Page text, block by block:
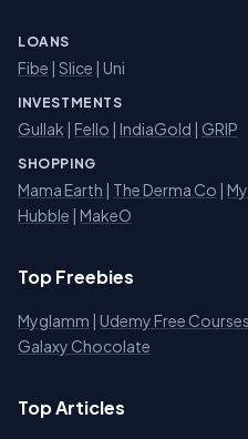
LOANS
Fibe | Slice | Uni
INVESTMENTS
Gullak | Fello | IndiaGold | GRIP
SHOPPING
Mama Earth | The Derma Co |
Hubble | MakeO
Top Freebies
Myglamm | Udemy Free Courses
Galaxy Chocolate
Top Articles